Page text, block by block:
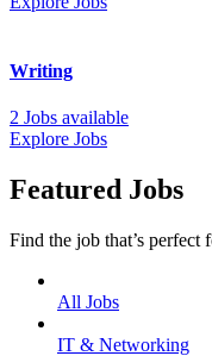
Writing
2 Jobs available
Explore Jobs
Featured Jobs
Find the job that’s
All Jobs
IT & Networking